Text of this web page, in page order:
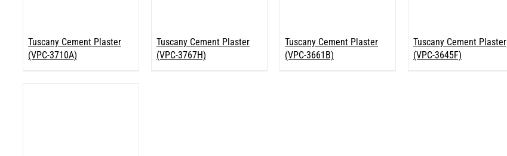
Tuscany Cement Plaster
(VPC-3710A)
Tuscany Cement Plaster
(VPC-3767H)
Tuscany Cement Plaster
(VPC-3661B)
Tuscany Cement Plaster
(VPC-3645F)